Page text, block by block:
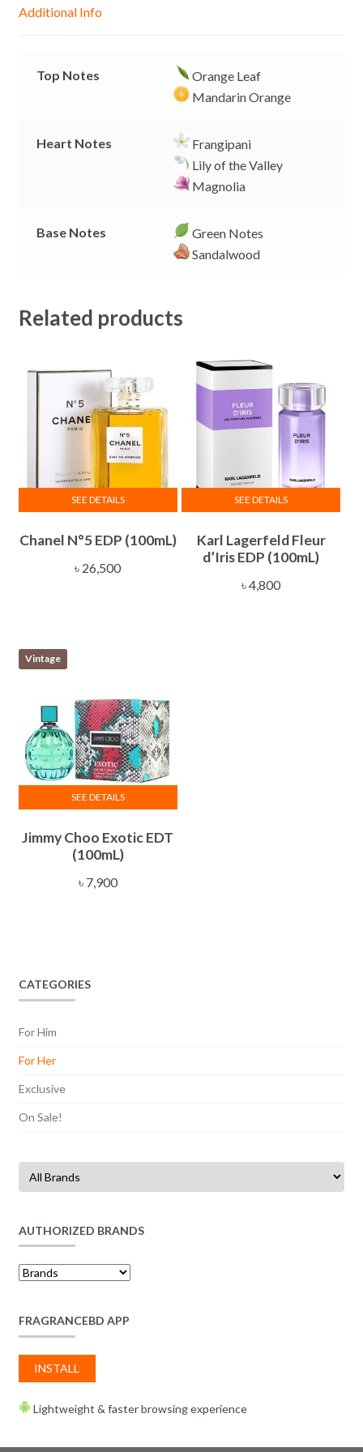
e
p
k
Additional Info
Top Notes
Orange Leaf
Mandarin Orange
Heart Notes
Frangipani
Lily of the Valley
Magnolia
Base Notes
Green Notes
Sandalwood
Related products
Chanel N°5 EDP (100mL)
৳ 26,500
SEE DETAILS
Karl Lagerfeld Fleur
d’Iris EDP (100mL)
৳4,800
SEE DETAILS
Vintage
Jimmy Choo Exotic EDT
(100mL)
৳7,900
SEE DETAILS
CATEGORIES
For Him
For Her
Exclusive
On Sale!
AUTHORIZED BRANDS
FRAGRANCEBD APP
INSTALL
Lightweight & faster browsing experience